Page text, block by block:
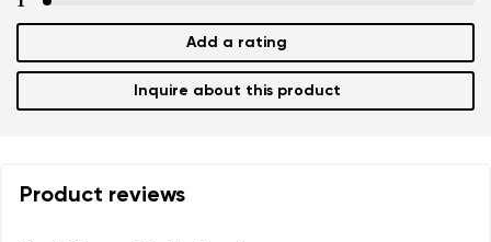
Add a rating
Inquire about this product
Product reviews